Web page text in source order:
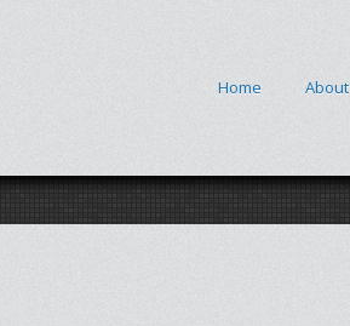
Home About